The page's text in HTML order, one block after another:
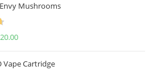
Mushrooms
Vape Cartridge